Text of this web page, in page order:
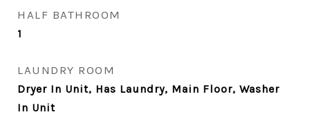
HALF BATHROOM
1
LAUNDRY ROOM
Dryer In Unit, Has Laundry, Main Floor, Washer
In Unit